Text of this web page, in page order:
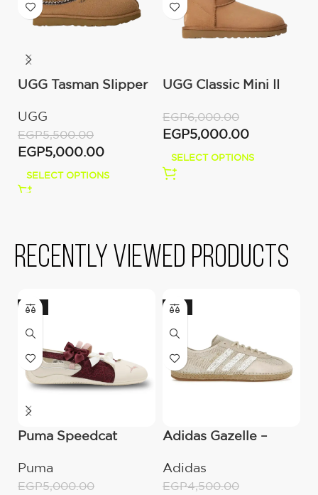
UGG Tasman Slipper
UGG
EGP5,500.00
EGP5,000.00
SELECT OPTIONS
UGG Classic Mini II
EGP6,000.00
EGP5,000.00
SELECT OPTIONS
Recently viewed products
-10%
Puma Speedcat
‘Beige’
Puma
EGP5,000.00
-16%
Adidas Gazelle –
Adidas
EGP4,500.00